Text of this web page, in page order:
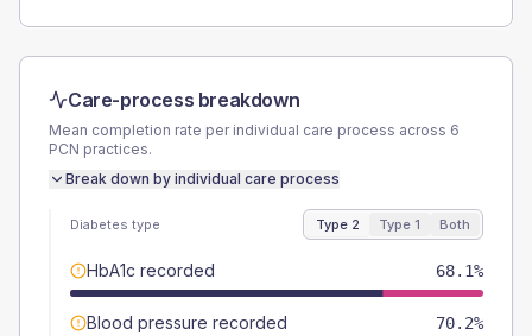
Care-process breakdown
Mean completion rate per individual care process across 6
PCN practices.
Break down by individual care process
Diabetes type Type 2 Type 1 Both
HbA1c recorded 68.1%
Blood pressure recorded 70.2%